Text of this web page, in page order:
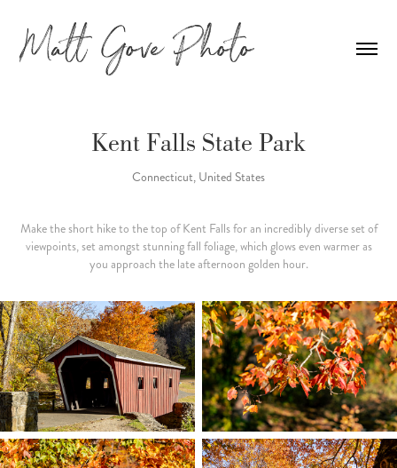
Kent Falls State Park
Connecticut, United States
Make the short hike to the top of Kent Falls for an incredibly diverse set of
viewpoints, set amongst stunning fall foliage, which glows even warmer as
you approach the late afternoon golden hour.